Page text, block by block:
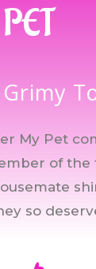
My Pet
of the
so